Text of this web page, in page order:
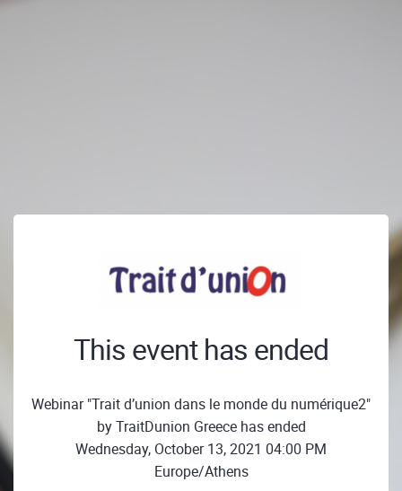
This event has ended
Webinar "Trait d’union dans le monde du numérique2"
by TraitDunion Greece has ended
Wednesday, October 13, 2021 04:00 PM
Europe/Athens